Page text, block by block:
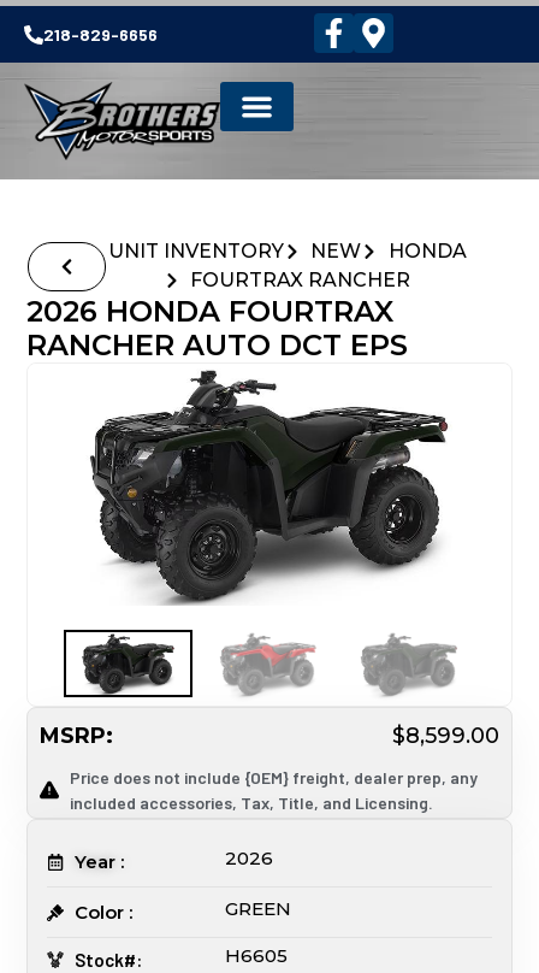
218-829-6656
UNIT INVENTORY NEW
HONDA
FOURTRAX RANCHER
2026 HONDA FOURTRAX
RANCHER AUTO DCT EPS
MSRP: $8,599.00
Price does not include {OEM} freight, dealer prep, any
included accessories, Tax, Title, and Licensing.
Year : 2026
Color : GREEN
Stock#: H6605